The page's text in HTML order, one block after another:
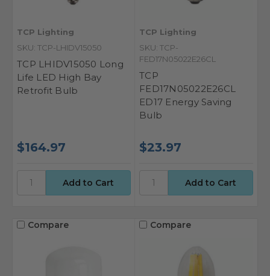
TCP Lighting
SKU: TCP-LHIDV15050
TCP LHIDV15050 Long
Life LED High Bay
Retrofit Bulb
$164.97
TCP Lighting
SKU: TCP-
FED17N05022E26CL
TCP
FED17N05022E26CL
ED17 Energy Saving
Bulb
$23.97
Compare Compare